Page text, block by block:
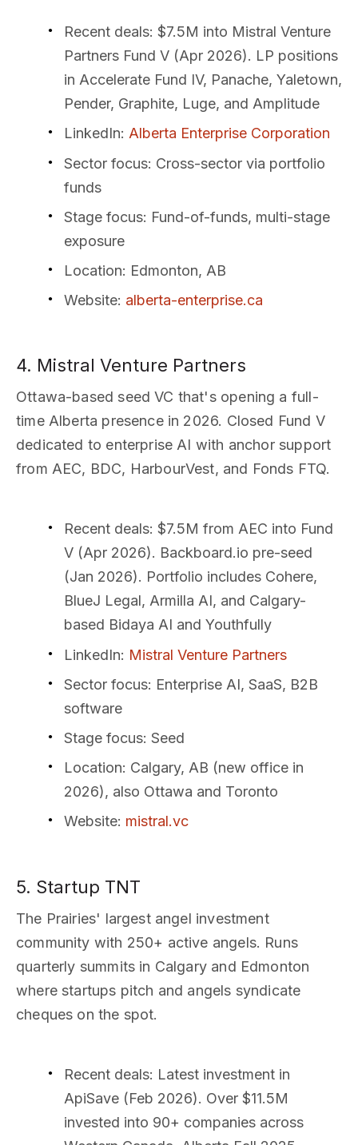
Recent deals: $7.5M into Mistral Venture
Partners Fund V (Apr 2026). LP positions
in Accelerate Fund IV, Panache, Yaletown,
Pender, Graphite, Luge, and Amplitude
LinkedIn: Alberta Enterprise Corporation
Sector focus: Cross-sector via portfolio
funds
Stage focus: Fund-of-funds, multi-stage
exposure
Location: Edmonton, AB
Website: alberta-enterprise.ca
4. Mistral Venture Partners
Ottawa-based seed VC that's opening a full-
time Alberta presence in 2026. Closed Fund V
dedicated to enterprise AI with anchor support
from AEC, BDC, HarbourVest, and Fonds FTQ.
Recent deals: $7.5M from AEC into Fund
V (Apr 2026). Backboard.io pre-seed
(Jan 2026). Portfolio includes Cohere,
BlueJ Legal, Armilla AI, and Calgary-
based Bidaya AI and Youthfully
LinkedIn: Mistral Venture Partners
Sector focus: Enterprise AI, SaaS, B2B
software
Stage focus: Seed
Location: Calgary, AB (new office in
2026), also Ottawa and Toronto
Website: mistral.vc
5. Startup TNT
The Prairies' largest angel investment
community with 250+ active angels. Runs
quarterly summits in Calgary and Edmonton
where startups pitch and angels syndicate
cheques on the spot.
Recent deals: Latest investment in
ApiSave (Feb 2026). Over $11.5M
invested into 90+ companies across